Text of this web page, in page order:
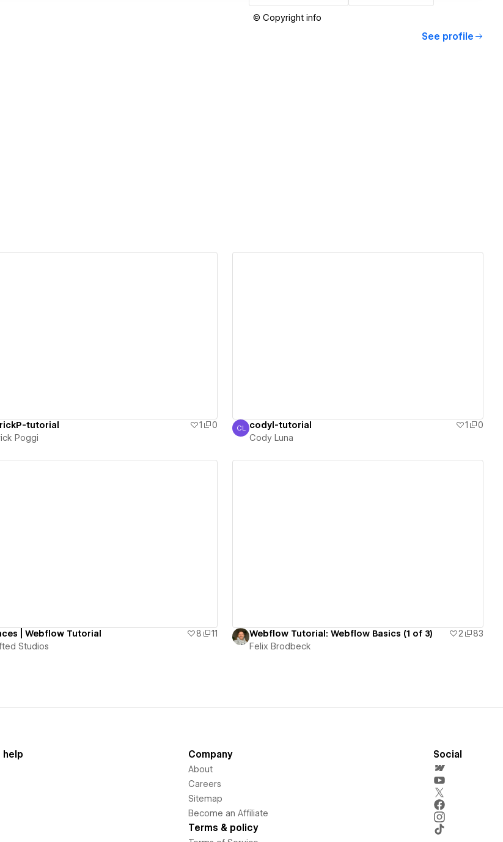
© Copyright info
See profile
tutorial 1
0
Poggi
Cody Luna
CL codyl-tutorial 1
0
Cody Luna
| Webflow Tutorial 8
11
Studios
Webflow Tutorial: Webflow Basics (1 of 3) 2
83
Felix Brodbeck
help Company
About
Careers
Sitemap
Become an Affiliate
Terms & policy
Social